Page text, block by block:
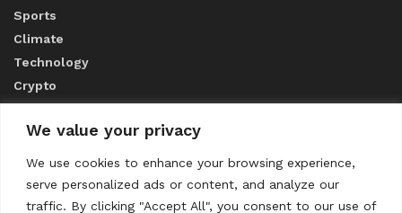
We value your privacy
We use cookies to enhance your browsing experience,
serve personalized ads or content, and analyze our
traffic. By clicking "Accept All", you consent to our use of
Sports
Climate
Technology
Crypto
ABOUT US
CONTACT US